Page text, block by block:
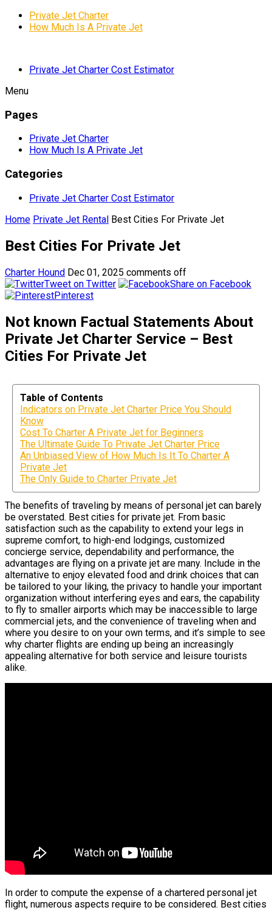
Private Jet Charter
How Much Is A Private Jet
Private Jet Charter Cost Estimator
Menu
Pages
Private Jet Charter
How Much Is A Private Jet
Categories
Private Jet Charter Cost Estimator
Home Private Jet Rental Best Cities For Private Jet
Best Cities For Private Jet
Charter Hound Dec 01, 2025 comments off
Tweet on Twitter
Share on Facebook
Pinterest
Not known Factual Statements About
Private Jet Charter Service – Best
Cities For Private Jet
Table of Contents
Indicators on Private Jet Charter Price You Should
Know
Cost To Charter A Private Jet for Beginners
The Ultimate Guide To Private Jet Charter Price
An Unbiased View of How Much Is It To Charter A
Private Jet
The Only Guide to Charter Private Jet
The benefits of traveling by means of personal jet can barely
be overstated. Best cities for private jet. From basic
satisfaction such as the capability to extend your legs in
supreme comfort, to high-end lodgings, customized
concierge service, dependability and performance, the
advantages are flying on a private jet are many. Include in the
alternative to enjoy elevated food and drink choices that can
be tailored to your liking, the privacy to handle your important
organization without interfering eyes and ears, the capability
to fly to smaller airports which may be inaccessible to large
commercial jets, and the convenience of traveling when and
where you desire to on your own terms, and it’s simple to see
why charter flights are ending up being an increasingly
appealing alternative for both service and leisure tourists
alike.
In order to compute the expense of a chartered personal jet
flight, numerous aspects require to be considered. Best cities